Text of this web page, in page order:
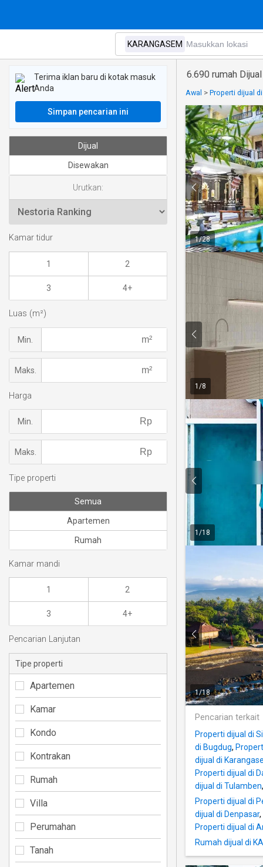
6.690 rumah
Awal > Properti dijual
1/28
1 /8
1 /18
1 /18
Pencarian terkait
Properti dijual di
di Bugdug,
dijual di
Properti dijual di
dijual di Tulamben,
Properti dijual di
dijual di Denpasar,
Properti dijual di
Rumah dijual di
Terima iklan baru di kotak masuk
Anda
Simpan pencarian ini
Dijual
Disewakan
Urutkan:
Kamar tidur
1 2
3 4+
Luas (m²)
Min.
Maks.
Harga
Min.
Maks.
Tipe properti
Semua
Apartemen
Rumah
Kamar mandi
1 2
3 4+
Pencarian Lanjutan
Tipe properti
Apartemen
Kamar
Kondo
Kontrakan
Rumah
Villa
Perumahan
Tanah